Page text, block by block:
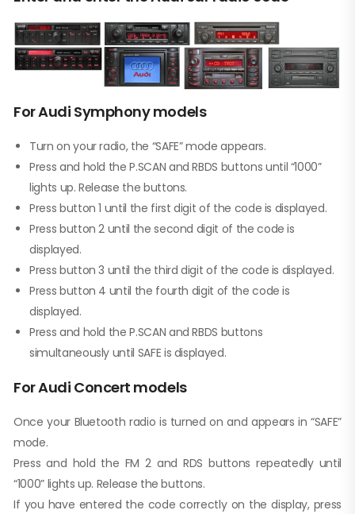
For Audi Symphony models
Turn on your radio, the “SAFE” mode appears.
Press and hold the P.SCAN and RBDS buttons until “1000”
lights up. Release the buttons.
Press button 1 until the first digit of the code is displayed.
Press button 2 until the second digit of the code is
displayed.
Press button 3 until the third digit of the code is displayed.
Press button 4 until the fourth digit of the code is
displayed.
Press and hold the P.SCAN and RBDS buttons
simultaneously until SAFE is displayed.
For Audi Concert models
Once your Bluetooth radio is turned on and appears in “SAFE”
mode.
Press and hold the FM 2 and RDS buttons repeatedly until
“1000” lights up. Release the buttons.
If you have entered the code correctly on the display, press